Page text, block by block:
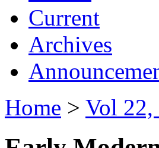
Current
Archives
Home > Vol